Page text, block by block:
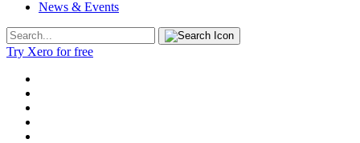
News & Events
Try Xero for free